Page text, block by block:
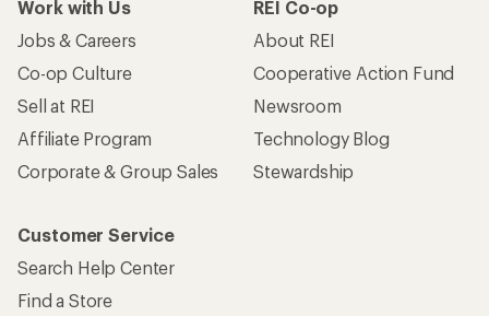
Work with Us
Jobs & Careers
Co-op Culture
Sell at REI
Affiliate Program
Corporate & Group Sales
REI Co-op
About REI
Cooperative Action Fund
Newsroom
Technology Blog
Stewardship
Customer Service
Search Help Center
Find a Store